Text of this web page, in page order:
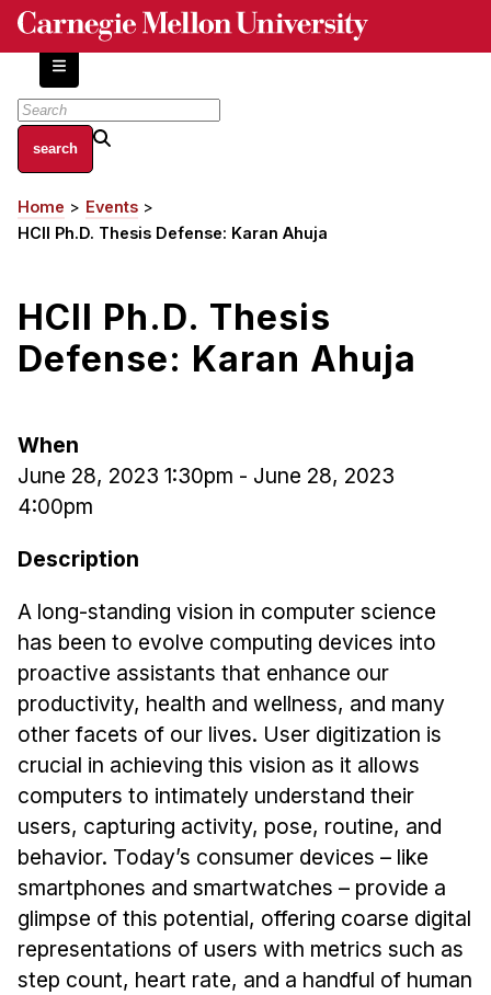
Skip
content
About
Centers and Labs
HCII Impacts
Academics
HCI Courses
Independent Study
Ph.D. in HCI
Admissions
Ph.D. FAQ
Resources for Current Ph.D. Students
Masters Programs
METALS
MHCI
Curriculum
Electives
Sample Study Plans
Capstone Project
Admissions
Breadcrumb
Home
Events
HCII Ph.D. Thesis Defense: Karan Ahuja
HCII Ph.D. Thesis
Defense: Karan Ahuja
When
June 28, 2023 1:30pm - June 28, 2023
4:00pm
Description
A long-standing vision in computer science
has been to evolve computing devices into
proactive assistants that enhance our
productivity, health and wellness, and many
other facets of our lives. User digitization is
crucial in achieving this vision as it allows
computers to intimately understand their
users, capturing activity, pose, routine, and
behavior. Today’s consumer devices – like
smartphones and smartwatches – provide a
glimpse of this potential, offering coarse digital
representations of users with metrics such as
step count, heart rate, and a handful of human